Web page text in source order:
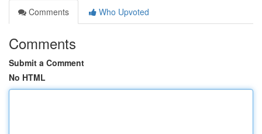
Comments
Who Upvoted
Comments
Submit a Comment
No HTML